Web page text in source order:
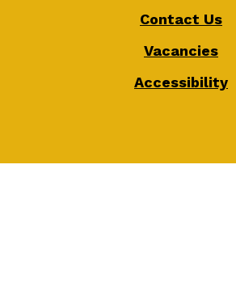
Contact Us
Vacancies
Accessibility